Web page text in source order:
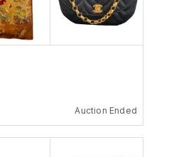
Auction Ended